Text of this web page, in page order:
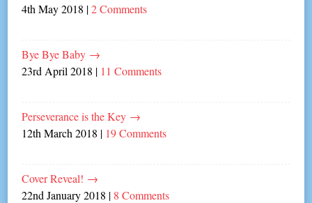
4th May 2018 |2 Comments
Bye Bye Baby →
23rd April 2018 | 11 Comments
Perseverance is the Key →
12th March 2018 | 19 Comments
Cover Reveal! →
22nd January 2018 | 8 Comments